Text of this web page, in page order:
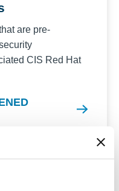
are pre-
CIS Red Hat
Hardened